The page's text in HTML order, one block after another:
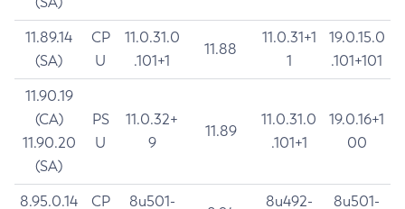
11.89.14
(SA)
CP
U
11.0.31.0
.101+1
11.88
11.0.31+1
1
19.0.15.0
.101+101
11.90.19
(CA)
11.90.20
(SA)
PS
U
11.0.32+
9
11.89
11.0.31.0
.101+1
19.0.16+1
00
8.95.0.14
CP
8u501-
8u492-
8u501-